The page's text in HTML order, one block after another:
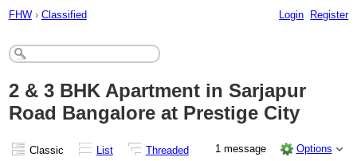
FHW › Classified Login Register
2 & 3 BHK Apartment in Sarjapur
Road Bangalore at Prestige City
Classic List Threaded 1 message Options